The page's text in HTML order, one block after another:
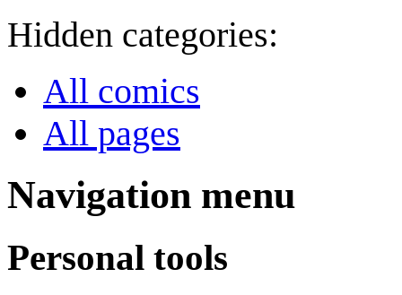
Hidden categories:
All comics
All pages
Navigation menu
Personal tools